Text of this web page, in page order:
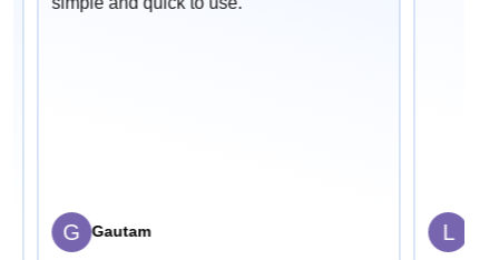
G Gautam L